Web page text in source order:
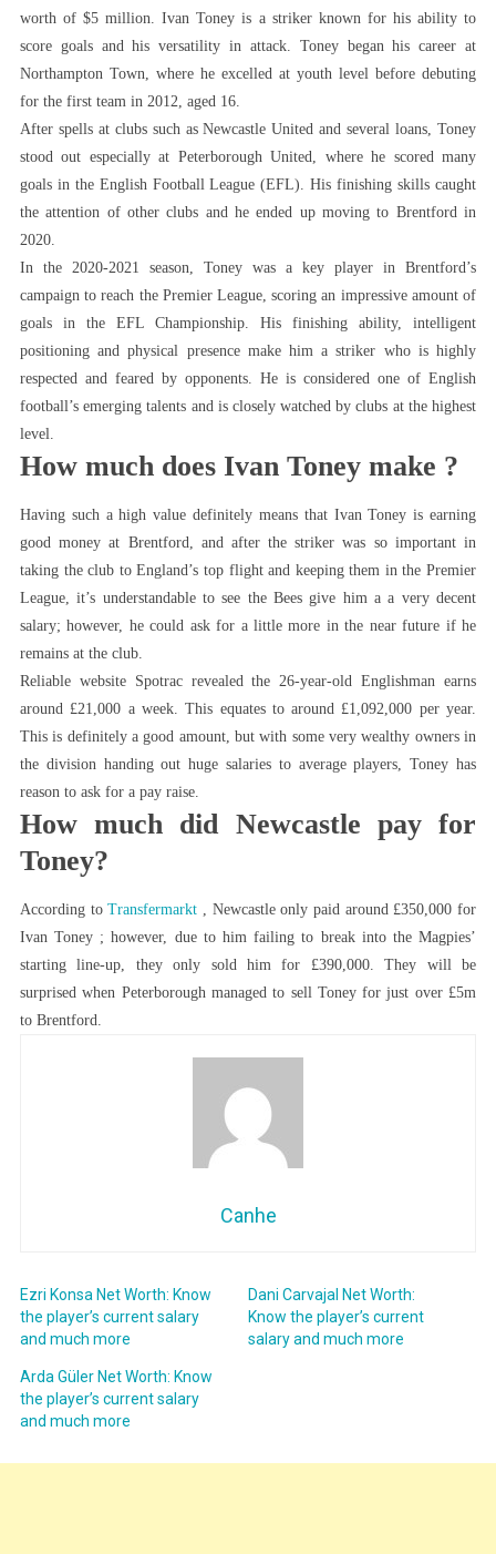
worth of $5 million. Ivan Toney is a striker known for his ability to
score goals and his versatility in attack. Toney began his career at
Northampton Town, where he excelled at youth level before debuting
for the first team in 2012, aged 16.
After spells at clubs such as Newcastle United and several loans, Toney
stood out especially at Peterborough United, where he scored many
goals in the English Football League (EFL). His finishing skills caught
the attention of other clubs and he ended up moving to Brentford in
2020.
In the 2020-2021 season, Toney was a key player in Brentford’s
campaign to reach the Premier League, scoring an impressive amount of
goals in the EFL Championship. His finishing ability, intelligent
positioning and physical presence make him a striker who is highly
respected and feared by opponents. He is considered one of English
football’s emerging talents and is closely watched by clubs at the highest
level.
How much does Ivan Toney make ?
Having such a high value definitely means that Ivan Toney is earning
good money at Brentford, and after the striker was so important in
taking the club to England’s top flight and keeping them in the Premier
League, it’s understandable to see the Bees give him a a very decent
salary; however, he could ask for a little more in the near future if he
remains at the club.
Reliable website Spotrac revealed the 26-year-old Englishman earns
around £21,000 a week. This equates to around £1,092,000 per year.
This is definitely a good amount, but with some very wealthy owners in
the division handing out huge salaries to average players, Toney has
reason to ask for a pay raise.
How much did Newcastle pay for
Toney?
According toTransfermarkt , Newcastle only paid around £350,000 for
Ivan Toney ; however, due to him failing to break into the Magpies’
starting line-up, they only sold him for £390,000. They will be
surprised when Peterborough managed to sell Toney for just over £5m
to Brentford.
Canhe
Ezri Konsa Net Worth: Know
the player’s current salary
and much more
Dani Carvajal Net Worth:
Know the player’s current
salary and much more
Arda Güler Net Worth: Know
the player’s current salary
and much more